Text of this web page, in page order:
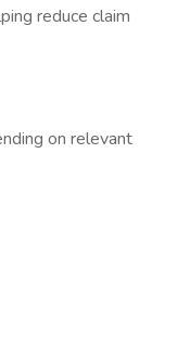
reduce claim
on relevant